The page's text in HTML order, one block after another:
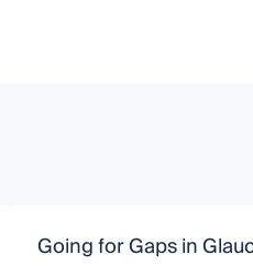
Going for Gaps in